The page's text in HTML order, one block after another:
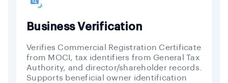
Business Verification
Verifies Commercial Registration Certificate
from MOCI, tax identifiers from General Tax
Authority, and director/shareholder records.
Supports beneficial owner identification